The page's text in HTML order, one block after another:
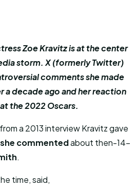
Zoe Kravitz is at the center
storm. X (formerly Twitter)
comments she made
a decade ago and her reaction
the 2022 Oscars.
a 2013 interview Kravitz gave
commentedabout then-14-
.
time, said,